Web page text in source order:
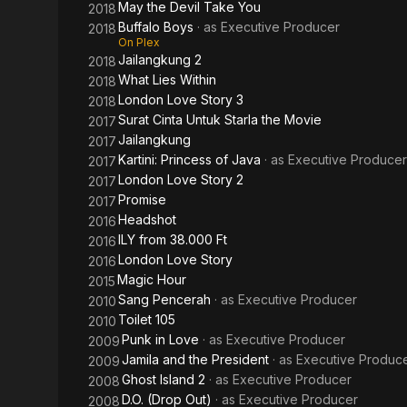
2018May the Devil Take You
2018Buffalo Boys · as Executive Producer
On Plex
2018Jailangkung 2
2018What Lies Within
2018London Love Story 3
2017Surat Cinta Untuk Starla the Movie
2017Jailangkung
2017Kartini: Princess of Java · as Executive Producer
2017London Love Story 2
2017Promise
2016Headshot
2016ILY from 38.000 Ft
2016London Love Story
2015Magic Hour
2010Sang Pencerah · as Executive Producer
2010 Toilet 105
2009Punk in Love · as Executive Producer
2009Jamila and the President · as Executive
2008Ghost Island 2 · as Executive Producer
2008D.O. (Drop Out) · as Executive Producer